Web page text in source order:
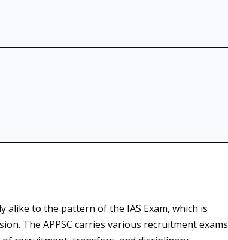
alike to the pattern of the IAS Exam, which is
The APPSC carries various recruitment exams